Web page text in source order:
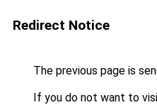
Redirect Notice
The previous page is
If you do not want to